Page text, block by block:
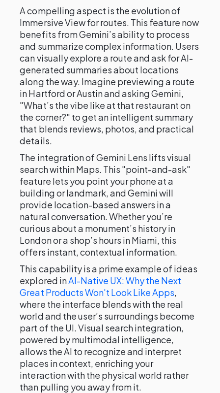
A compelling aspect is the evolution of
Immersive View for routes. This feature now
benefits from Gemini’s ability to process
and summarize complex information. Users
can visually explore a route and ask for AI-
generated summaries about locations
along the way. Imagine previewing a route
in Hartford or Austin and asking Gemini,
"What’s the vibe like at that restaurant on
the corner?" to get an intelligent summary
that blends reviews, photos, and practical
details.
The integration of Gemini Lens lifts visual
search within Maps. This "point-and-ask"
feature lets you point your phone at a
building or landmark, and Gemini will
provide location-based answers in a
natural conversation. Whether you’re
curious about a monument’s history in
London or a shop’s hours in Miami, this
offers instant, contextual information.
This capability is a prime example of ideas
explored inAI-Native UX: Why the Next
Great Products Won't Look Like Apps,
where the interface blends with the real
world and the user’s surroundings become
part of the UI. Visual search integration,
powered by multimodal intelligence,
allows the AI to recognize and interpret
places in context, enriching your
interaction with the physical world rather
than pulling you away from it.